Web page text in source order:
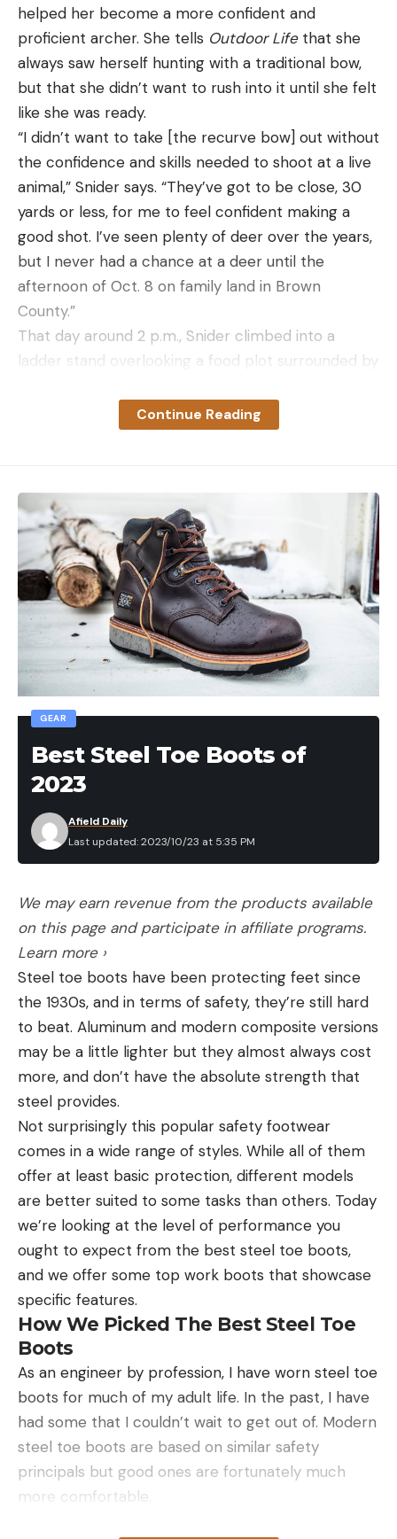
helped her become a more confident and
proficient archer. She tells Outdoor Life that she
always saw herself hunting with a traditional bow,
but that she didn’t want to rush into it until she felt
like she was ready.
“I didn’t want to take [the recurve bow] out without
the confidence and skills needed to shoot at a live
animal,” Snider says. “They’ve got to be close, 30
yards or less, for me to feel confident making a
good shot. I’ve seen plenty of deer over the years,
but I never had a chance at a deer until the
afternoon of Oct. 8 on family land in Brown
County.”
That day around 2 p.m., Snider climbed into a
ladder stand overlooking a food plot surrounded by
cell service, she settled in to watch squirrels and
the occasional wild turkey off in the distance. Hours
that afternoon,” she explains. “They were there for
an hour or so and bedded down about 40 yards
out.”
Since they were too far outside her comfort zone,
Snider patiently watched the deer until a bigger
doe showed up. The doe was only 23 yards away as
it walked out of the timber and headed for the
field. A tree blocked her first shot opportunity, so
she repositioned and saw an opening.
“I was able to move over a bit on the ladder to get
a clean view of her,” Snider recalls. “Then I picked a
spot behind her shoulder and concentrated on it. I
mouth and released my arrow.”
Read Next:
16-Year-Old Pennsylvania Hunter Sets a
The carbon arrow hit the doe in the spine and the
fixed-blade broadhead did its job, dropping the
deer on the spot. Snider then called her husband
and her father-in-law, who arrived with a truck and
helped field dress the doe. The three hunters then
proudly brought Snider’s first deer to her father-
in-law’s barn, where they butchered it and
processed the venison.
“I just decided this year was going to be my year,”
Snider says. “But I still can’t believe I shot my first
deer with my recurve.”
Read the full articlehere
[ruby_static_newsletter]
Leave a comment
Continue Reading
GEAR
Best Steel Toe Boots of
2023
Last updated: 2023/10/23 at 5:35 PM
Afield Daily
We may earn revenue from the products available
on this page and participate in affiliate programs.
Learn more ›
Steel toe boots have been protecting feet since
the 1930s, and in terms of safety, they’re still hard
to beat. Aluminum and modern composite versions
may be a little lighter but they almost always cost
more, and don’t have the absolute strength that
steel provides.
Not surprisingly this popular safety footwear
comes in a wide range of styles. While all of them
offer at least basic protection, different models
are better suited to some tasks than others. Today
we’re looking at the level of performance you
ought to expect from the best steel toe boots,
and we offer some top work boots that showcase
specific features.
How We Picked The Best Steel Toe
Boots
As an engineer by profession, I have worn steel toe
boots for much of my adult life. In the past, I have
had some that I couldn’t wait to get out of. Modern
steel toe boots are based on similar safety
principals but good ones are fortunately much
more comfortable.